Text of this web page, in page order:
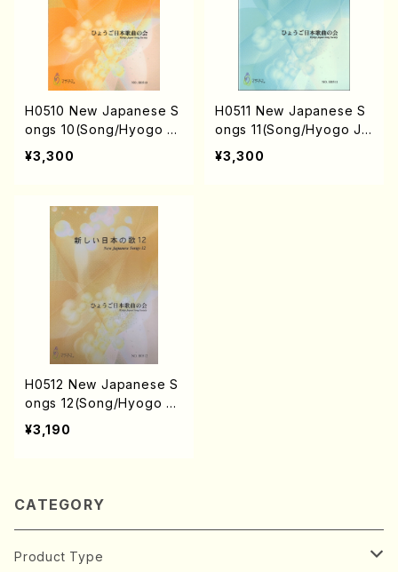
H0510 New Japanese S
ongs 10(Song/Hyogo Ja
pan Song Society (Y. MI
YOSHI, N. IKEDA, E. KAM
MIKAWA, J. SHIRAI, T. F
URUSE, M. SHIMOMURA,
S. TAKAHASHI, S. NAKA
NISHI) /Full Score)
¥3,300
H0511 New Japanese S
ongs 11(Song/Hyogo Ja
pan Song Society (K. O
HISA, Y. MIYOSHI, N. IKE
¥3,300
H0512 New Japanese S
ongs 12(Song/Hyogo Ja
pan Song Society (K. O
HISA, N. IKEDA, E. KAMI
MURA, S. TAKAHASHI,
S. NAKANISHI)/Full Scor
e)
¥3,190
CATEGORY
Product Type